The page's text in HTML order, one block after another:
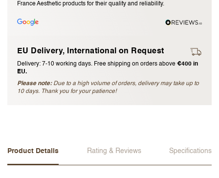
France Aesthetic products for their quality and reliability.
EU Delivery, International on Request
Delivery: 7-10 working days. Free shipping on orders above €400 in
EU.
Please note:Due to a high volume of orders, delivery may take up to
10 days. Thank you for your patience!
Product Details Rating & Reviews Specifications